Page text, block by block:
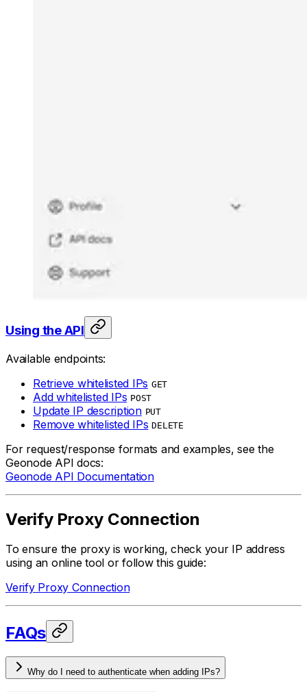
Using the API
Available endpoints:
Retrieve whitelisted IPs GET
Add whitelisted IPs POST
Update IP description PUT
Remove whitelisted IPs DELETE
For request/response formats and examples, see the
Geonode API docs:
Geonode API Documentation
Verify Proxy Connection
To ensure the proxy is working, check your IP address
using an online tool or follow this guide:
Verify Proxy Connection
FAQs
Why do I need to authenticate when adding IPs?